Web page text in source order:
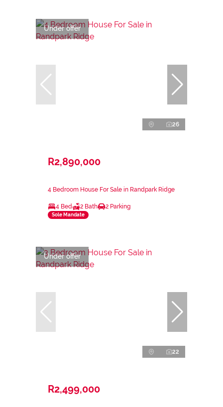
Under offer
26
R2,890,000
4 Bedroom House For Sale in Randpark Ridge
4 Bed 2 Bath 2 Parking
Sole Mandate
Under offer
22
R2,499,000